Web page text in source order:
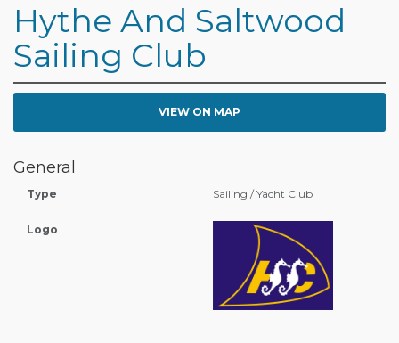
Hythe And Saltwood
Sailing Club
VIEW ON MAP
General
Type Sailing / Yacht Club
Logo